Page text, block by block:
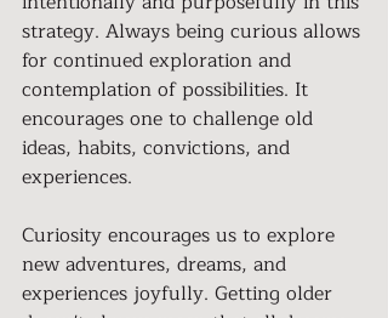
strategy. Always being curious allows
for continued exploration and
contemplation of possibilities. It
encourages one to challenge old
ideas, habits, convictions, and
experiences.
Curiosity encourages us to explore
new adventures, dreams, and
experiences joyfully. Getting older